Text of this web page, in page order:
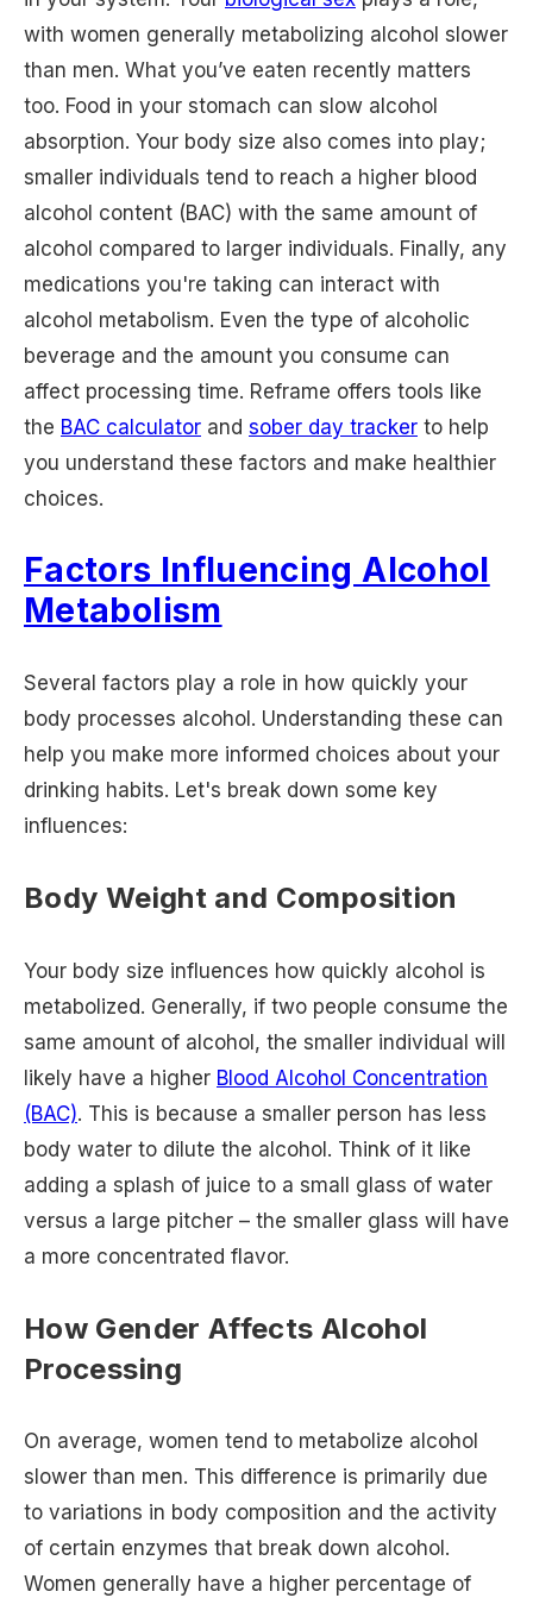
with women generally metabolizing alcohol slower
than men. What you’ve eaten recently matters
too. Food in your stomach can slow alcohol
absorption. Your body size also comes into play;
smaller individuals tend to reach a higher blood
alcohol content (BAC) with the same amount of
alcohol compared to larger individuals. Finally, any
medications you're taking can interact with
alcohol metabolism. Even the type of alcoholic
beverage and the amount you consume can
affect processing time. Reframe offers tools like
the BAC calculator and sober day tracker to help
you understand these factors and make healthier
choices.
Factors Influencing Alcohol
Metabolism
Several factors play a role in how quickly your
body processes alcohol. Understanding these can
help you make more informed choices about your
drinking habits. Let's break down some key
influences:
Body Weight and Composition
Your body size influences how quickly alcohol is
metabolized. Generally, if two people consume the
same amount of alcohol, the smaller individual will
likely have a higher Blood Alcohol Concentration
(BAC). This is because a smaller person has less
body water to dilute the alcohol. Think of it like
adding a splash of juice to a small glass of water
versus a large pitcher – the smaller glass will have
a more concentrated flavor.
How Gender Affects Alcohol
Processing
On average, women tend to metabolize alcohol
slower than men. This difference is primarily due
to variations in body composition and the activity
of certain enzymes that break down alcohol.
Women generally have a higher percentage of